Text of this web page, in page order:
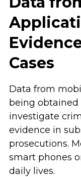
Cases
Data from
being
investigate
evidence in
prosecutions.
smart phones
daily lives.